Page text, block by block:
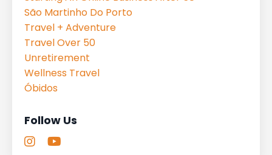
São Martinho Do Porto
Travel + Adventure
Travel Over 50
Unretirement
Wellness Travel
Óbidos
Follow Us